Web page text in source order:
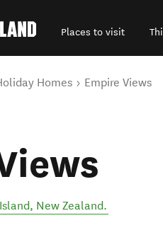
Places to visit
Homes Empire Views
, New Zealand.